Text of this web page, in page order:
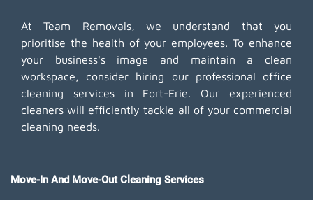
At Team Removals, we understand that you
prioritise the health of your employees. To enhance
your business's image and maintain a clean
workspace, consider hiring our professional office
cleaning services in Fort-Erie. Our experienced
cleaners will efficiently tackle all of your commercial
cleaning needs.
Move-In And Move-Out Cleaning Services